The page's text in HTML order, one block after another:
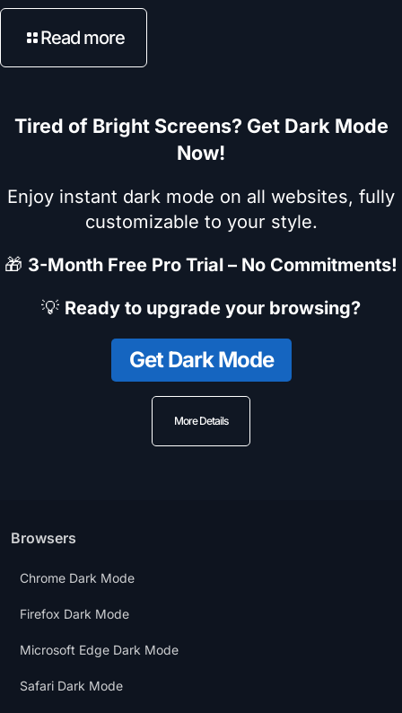
Read more
Tired of Bright Screens? Get Dark Mode
Now!
Enjoy instant dark mode on all websites, fully
customizable to your style.
🎁 3-Month Free Pro Trial – No Commitments!
💡 Ready to upgrade your browsing?
Get Dark Mode
More Details
Browsers
Chrome Dark Mode
Firefox Dark Mode
Microsoft Edge Dark Mode
Safari Dark Mode